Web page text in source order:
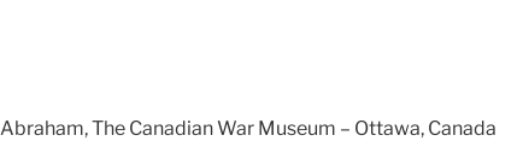
The Canadian War Museum – Ottawa, Canada